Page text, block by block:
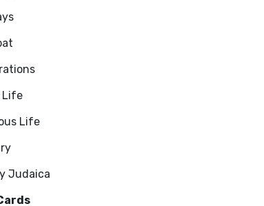
Life
Life
Judaica